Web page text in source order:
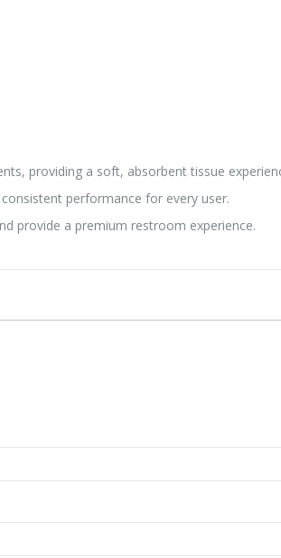
providing a soft, absorbent tissue
performance for every user.
provide a premium restroom experience.